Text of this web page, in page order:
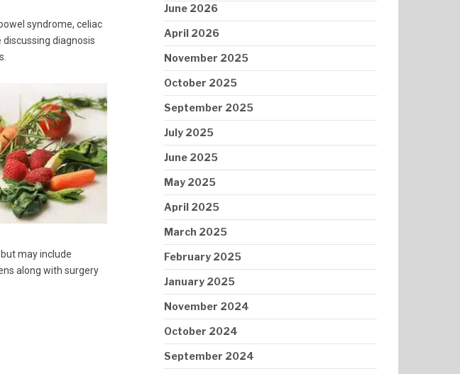
syndrome, celiac
diagnosis
may include
along with surgery
June 2026
April 2026
November 2025
October 2025
September 2025
July 2025
June 2025
May 2025
April 2025
March 2025
February 2025
January 2025
November 2024
October 2024
September 2024